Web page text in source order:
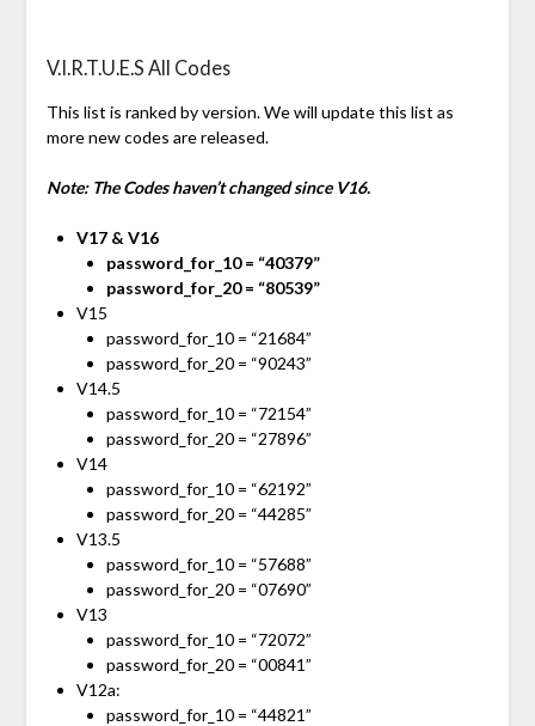
V.I.R.T.U.E.S All Codes
This list is ranked by version. We will update this list as
more new codes are released.
Note: The Codes haven’t changed since V16.
V17 & V16
password_for_10 = “40379”
password_for_20 = “80539”
V15
password_for_10 = “21684”
password_for_20 = “90243”
V14.5
password_for_10 = “72154”
password_for_20 = “27896”
V14
password_for_10 = “62192”
password_for_20 = “44285”
V13.5
password_for_10 = “57688”
password_for_20 = “07690”
V13
password_for_10 = “72072”
password_for_20 = “00841”
V12a:
password_for_10 = “44821”